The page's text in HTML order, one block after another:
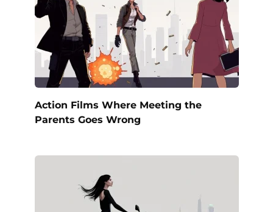
Action Films Where Meeting the
Parents Goes Wrong